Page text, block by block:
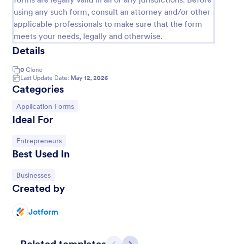
using any such form, consult an attorney and/or other
applicable professionals to make sure that the form
meets your needs, legally and otherwise.
Details
0 Clone
Last Update Date: May 12, 2026
Categories
Go to Category:
Application Forms
Ideal For
Go to Category:
Entrepreneurs
Best Used In
Go to Category:
Businesses
Created by
Jotform
Loan Application Form
designed for banks and financial institutions to
efficiently document loan terms and collect detailed
financial information from applicants
Use Template